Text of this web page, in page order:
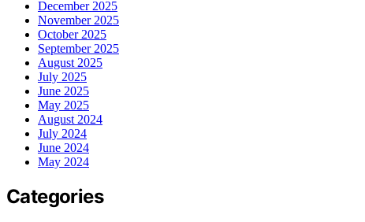
December 2025
November 2025
October 2025
September 2025
August 2025
July 2025
June 2025
May 2025
August 2024
July 2024
June 2024
May 2024
Categories